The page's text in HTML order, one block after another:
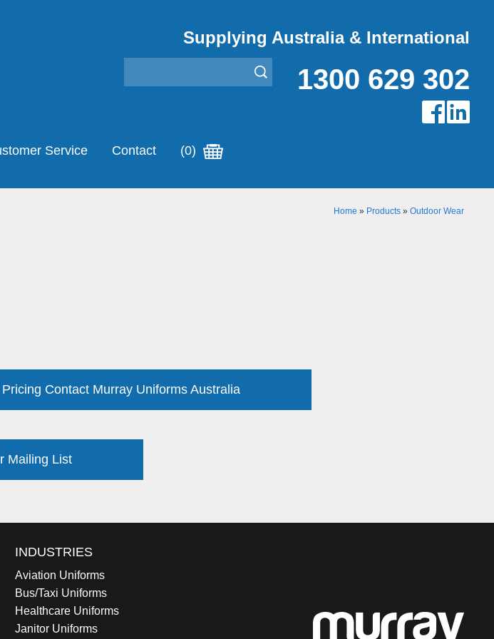
Supplying Australia & International
1300 629 302
Service Contact (0)
Home » Products » Outdoor Wear
Contact Murray Uniforms Australia
Mailing List
INDUSTRIES
Aviation Uniforms
Bus/Taxi Uniforms
Healthcare Uniforms
Janitor Uniforms